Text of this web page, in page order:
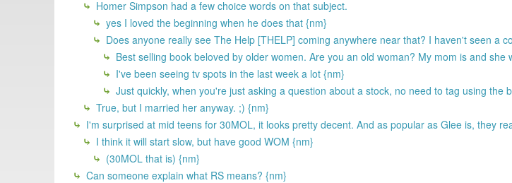
Homer Simpson had a few choice words on that subject.
yes I loved the beginning when he does that {nm}
Does anyone really see The Help [THELP] coming anywhere near that? I haven't seen a
Best selling book beloved by older women. Are you an old woman? My mom is and she
I've been seeing tv spots in the last week a lot {nm}
Just quickly, when you're just asking a question about a stock, no need to tag using the
True, but I married her anyway. ;) {nm}
I'm surprised at mid teens for 30MOL, it looks pretty decent. And as popular as Glee is, they
I think it will start slow, but have good WOM {nm}
(30MOL that is) {nm}
Can someone explain what RS means? {nm}